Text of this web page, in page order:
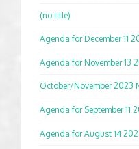
(no title)
Agenda for December 11
Agenda for November 13
October/November 2023
Agenda for September 11
Agenda for August 14